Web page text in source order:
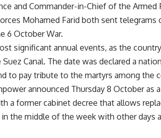
and Commander-in-Chief of the Armed
Mohamed Farid both sent
6 October War.
significant annual events, as the
Canal. The date was declared a
to pay tribute to the martyrs among the
announced Thursday 8 October as
a former cabinet decree that allows
the middle of the week with other days